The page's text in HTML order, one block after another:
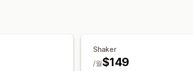
Shaker
$149
/월